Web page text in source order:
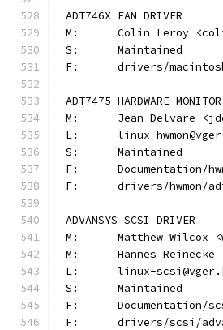
ADT746X FAN DRIVER
M:	Colin Leroy
S:	Maintained
F:	drivers/
ADT7475 HARDWARE
M:	Jean Delvare
L:	linux-
S:	Maintained
F:	Documentation/
F:	drivers/hwmon/
ADVANSYS SCSI DRIVER
M:	Matthew
M:	Hannes
L:	linux-
S:	Maintained
F:
F:	drivers/scsi/